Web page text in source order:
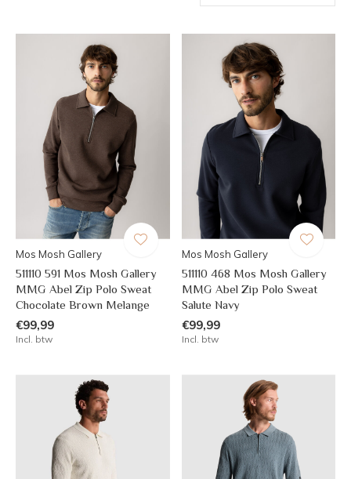
Mos Mosh Gallery
511110 591 Mos Mosh Gallery
MMG Abel Zip Polo Sweat
Chocolate Brown Melange
€99,99
Incl. btw
Mos Mosh Gallery
511110 468 Mos Mosh Gallery
MMG Abel Zip Polo Sweat
Salute Navy
€99,99
Incl. btw